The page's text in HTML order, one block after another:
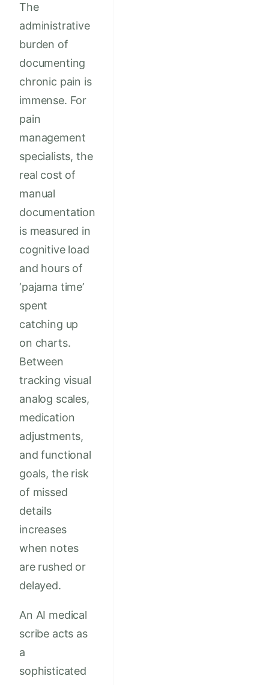
The
administrative
burden of
documenting
chronic pain is
immense. For
pain
management
specialists, the
real cost of
manual
documentation
is measured in
cognitive load
and hours of
‘pajama time’
spent
catching up
on charts.
Between
tracking visual
analog scales,
medication
adjustments,
and functional
goals, the risk
of missed
details
increases
when notes
are rushed or
delayed.
An AI medical
scribe acts as
a
sophisticated